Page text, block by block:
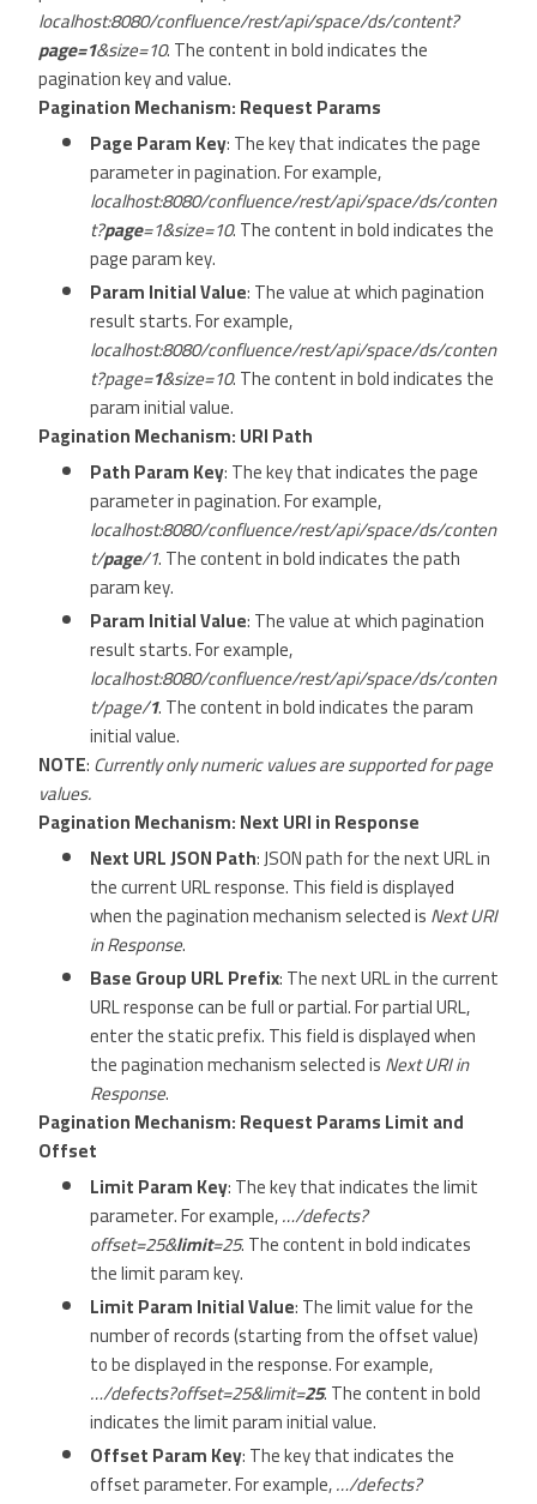
localhost:8080/confluence/rest/api/space/ds/content?
page=1&size=10. The content in bold indicates the
pagination key and value.
Pagination Mechanism: Request Params
Page Param Key: The key that indicates the page
parameter in pagination. For example,
localhost:8080/confluence/rest/api/space/ds/conten
t?page=1&size=10. The content in bold indicates the
page param key.
Param Initial Value: The value at which pagination
result starts. For example,
localhost:8080/confluence/rest/api/space/ds/conten
t?page=1&size=10. The content in bold indicates the
param initial value.
Pagination Mechanism: URI Path
Path Param Key: The key that indicates the page
parameter in pagination. For example,
localhost:8080/confluence/rest/api/space/ds/conten
t/page/1. The content in bold indicates the path
param key.
Param Initial Value: The value at which pagination
result starts. For example,
localhost:8080/confluence/rest/api/space/ds/conten
t/page/1. The content in bold indicates the param
initial value.
NOTE:Currently only numeric values are supported for page
values.
Pagination Mechanism: Next URI in Response
Next URL JSON Path: JSON path for the next URL in
the current URL response. This field is displayed
when the pagination mechanism selected isNext URI
in Response.
Base Group URL Prefix: The next URL in the current
URL response can be full or partial. For partial URL,
enter the static prefix. This field is displayed when
the pagination mechanism selected isNext URI in
Response.
Pagination Mechanism: Request Params Limit and
Offset
Limit Param Key: The key that indicates the limit
parameter. For example,…/defects?
offset=25&limit=25. The content in bold indicates
the limit param key.
Limit Param Initial Value: The limit value for the
number of records (starting from the offset value)
to be displayed in the response. For example,
…/defects?offset=25&limit=25. The content in bold
indicates the limit param initial value.
Offset Param Key: The key that indicates the
offset parameter. For example,…/defects?